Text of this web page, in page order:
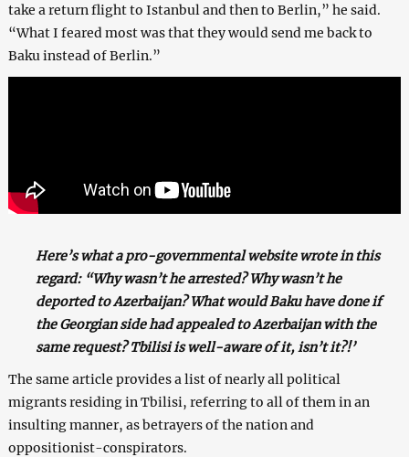
take a return flight to Istanbul and then to Berlin,” he said.
“What I feared most was that they would send me back to
Baku instead of Berlin.”
Here’s what a pro-governmental website wrote in this
regard: “Why wasn’t he arrested? Why wasn’t he
deported to Azerbaijan? What would Baku have done if
the Georgian side had appealed to Azerbaijan with the
same request? Tbilisi is well-aware of it, isn’t it?!’
The same article provides a list of nearly all political
migrants residing in Tbilisi, referring to all of them in an
insulting manner, as betrayers of the nation and
oppositionist-conspirators.